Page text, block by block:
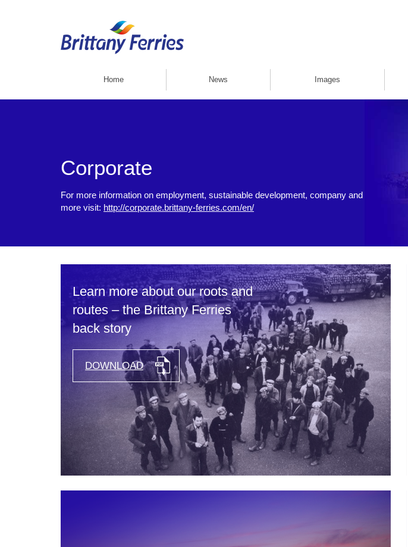
Home News Images
Corporate
For more information on employment, sustainable development, company and
more visit: http://corporate.brittany-ferries.com/en/
Learn more about our roots and
routes – the Brittany Ferries
back story
DOWNLOAD